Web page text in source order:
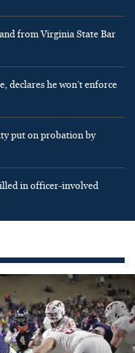
from Virginia State Bar
declares he won’t enforce
put on probation by
in officer-involved